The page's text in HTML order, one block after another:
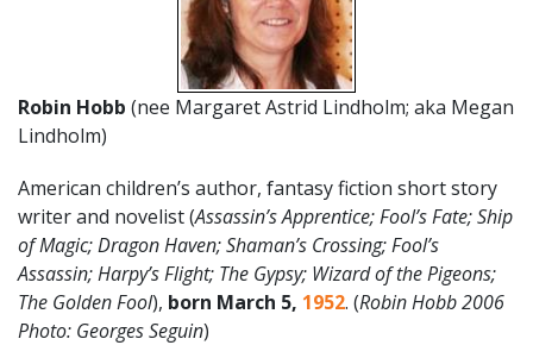
Robin Hobb (nee Margaret Astrid Lindholm; aka Megan
Lindholm)
American children’s author, fantasy fiction short story
writer and novelist (Assassin’s Apprentice; Fool’s Fate; Ship
of Magic; Dragon Haven; Shaman’s Crossing; Fool’s
Assassin; Harpy’s Flight; The Gypsy; Wizard of the Pigeons;
The Golden Fool), born March 5, 1952. (Robin Hobb 2006
Photo: Georges Seguin)